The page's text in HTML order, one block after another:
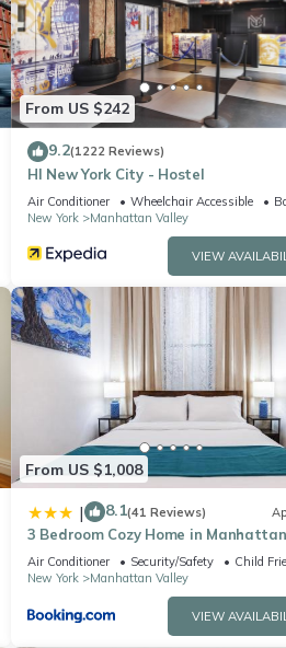
that have been listed below. Please
Central Park”. We solely rely on their
or accuracy describing this
From US $242
9.2(1222 Reviews)
HI New York City - Hostel
Air Conditioner Wheelchair Accessible
New York
Manhattan Valley
VIEW
From US $1,008
| 8.1(41 Reviews)
3 Bedroom Cozy Home in Manhattan
Valley
Air Conditioner Security/Safety
Child
New York
Manhattan Valley
VIEW